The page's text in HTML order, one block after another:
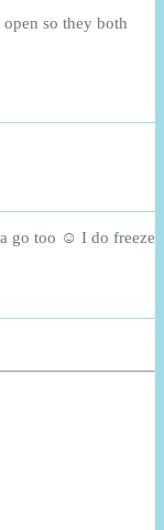
so they both
go too ☺️ I do freeze